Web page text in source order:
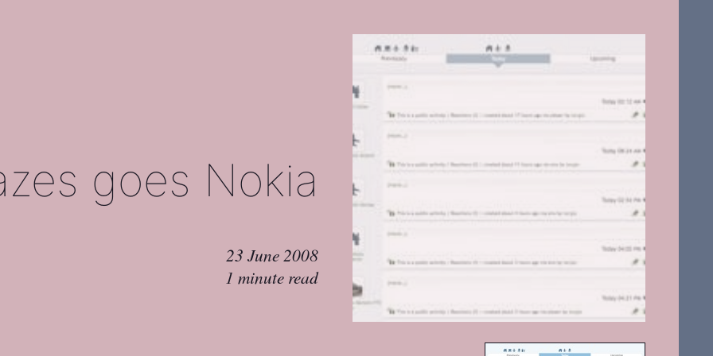
goes Nokia
23 June 2008
1 minute read